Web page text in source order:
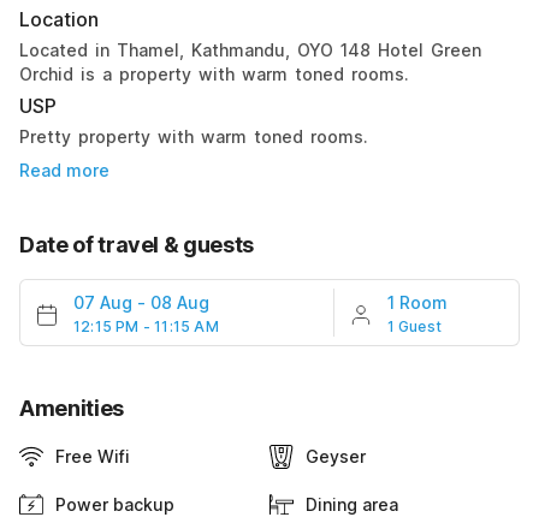
Location
Located in Thamel, Kathmandu, OYO 148 Hotel Green
Orchid is a property with warm toned rooms.
USP
Pretty property with warm toned rooms.
Read more
Date of travel & guests
07 Aug - 08 Aug
12:15 PM - 11:15 AM
1 Room
1 Guest
Amenities
Free Wifi Geyser
Power backup Dining area